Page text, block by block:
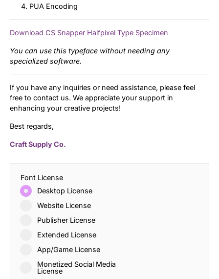
PUA Encoding
Download CS Snapper Halfpixel Type Specimen
You can use this typeface without needing any
specialized software.
If you have any inquiries or need assistance, please feel
free to contact us. We appreciate your support in
enhancing your creative projects!
Best regards,
Craft Supply Co.
Font License
Desktop License
Website License
Publisher License
Extended License
App/Game License
Monetized Social Media
License